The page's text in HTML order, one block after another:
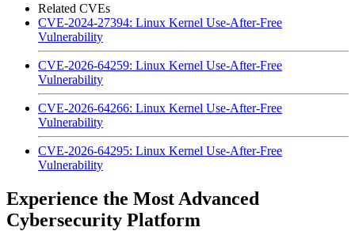
Related CVEs
CVE-2024-27394: Linux Kernel Use-After-Free
Vulnerability
CVE-2026-64259: Linux Kernel Use-After-Free
Vulnerability
CVE-2026-64266: Linux Kernel Use-After-Free
Vulnerability
CVE-2026-64295: Linux Kernel Use-After-Free
Vulnerability
Experience the Most Advanced
Cybersecurity Platform